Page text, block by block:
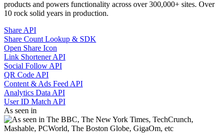
products and powers functionality across over 300,000+ sites. Over
10 rock solid years in production.
Share API
Share Count Lookup & SDK
Open Share Icon
Link Shortener API
Social Follow API
QR Code API
Content & Ads Feed API
Analytics Data API
User ID Match API
As seen in